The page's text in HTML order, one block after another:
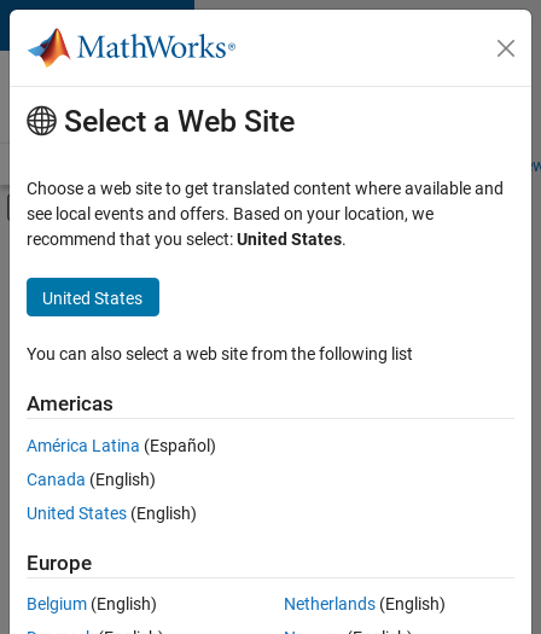
Skip to content
Careers at
MathWorks
Students and
Off-Canvas Navigation Menu Toggle
Main Content
FILTERED BY
Product Development
Technical Sales Engineering
Education Marketing
Sort By
Save
Selected
Select a Web Site
Choose a web site to get translated content where available and
see local events and offers. Based on your location, we
recommend that you select:United States.
United States
You can also select a web site from the following list
Americas
América Latina (Español)
Canada (English)
United States (English)
Europe
Belgium (English)
Netherlands(English)